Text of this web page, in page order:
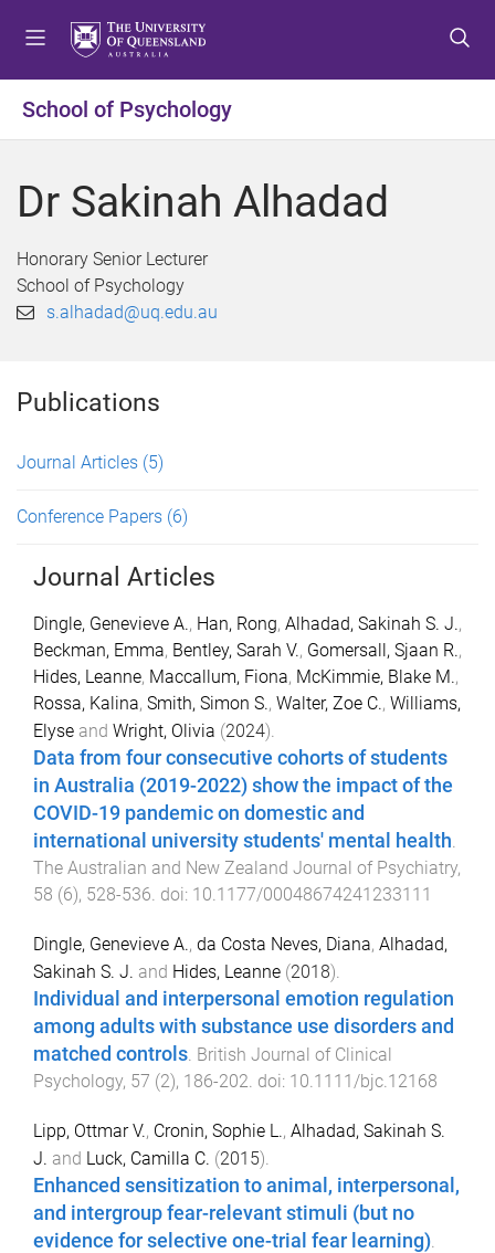
o
e
o
o
o
o
School of Psychology
Dr Sakinah Alhadad
Honorary Senior Lecturer
School of Psychology
s.alhadad@uq.edu.au
Publications
Journal Articles (5)
Conference Papers (6)
Journal Articles
Dingle, Genevieve A., Han, Rong, Alhadad, Sakinah S. J.,
Beckman, Emma, Bentley, Sarah V., Gomersall, Sjaan R.,
Hides, Leanne, Maccallum, Fiona, McKimmie, Blake M.,
Rossa, Kalina, Smith, Simon S., Walter, Zoe C., Williams,
Elyse and Wright, Olivia (2024).
Data from four consecutive cohorts of students
in Australia (2019-2022) show the impact of the
COVID-19 pandemic on domestic and
international university students' mental health.
The Australian and New Zealand Journal of Psychiatry,
58 (6), 528-536. doi: 10.1177/00048674241233111
Dingle, Genevieve A., da Costa Neves, Diana, Alhadad,
Sakinah S. J. and Hides, Leanne (2018).
Individual and interpersonal emotion regulation
among adults with substance use disorders and
matched controls British Journal of Clinical
Psychology, 57 (2), 186-202 . doi: 10.1111/bjc.12168
Lipp, Ottmar V., Cronin, Sophie L., Alhadad, Sakinah S.
J. and Luck, Camilla C. (2015).
Enhanced sensitization to animal, interpersonal,
and intergroup fear-relevant stimuli (but no
evidence for selective one-trial fear learning)